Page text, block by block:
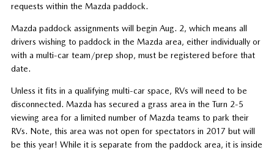
requests within the Mazda paddock.
Mazda paddock assignments will begin Aug. 2, which means all
drivers wishing to paddock in the Mazda area, either individually or
with a multi-car team/prep shop, must be registered before that
date.
Unless it fits in a qualifying multi-car space, RVs will need to be
disconnected. Mazda has secured a grass area in the Turn 2-5
viewing area for a limited number of Mazda teams to park their
RVs. Note, this area was not open for spectators in 2017 but will
be this year! While it is separate from the paddock area, it is inside